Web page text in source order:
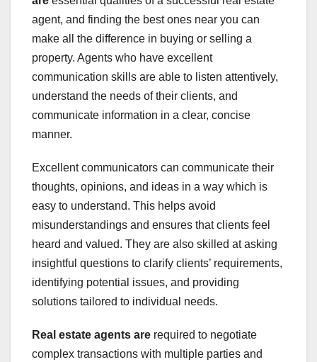
agent, and finding the best ones near you can
make all the difference in buying or selling a
property. Agents who have excellent
communication skills are able to listen attentively,
understand the needs of their clients, and
communicate information in a clear, concise
manner.
Excellent communicators can communicate their
thoughts, opinions, and ideas in a way which is
easy to understand. This helps avoid
misunderstandings and ensures that clients feel
heard and valued. They are also skilled at asking
insightful questions to clarify clients’ requirements,
identifying potential issues, and providing
solutions tailored to individual needs.
Real estate agents are required to negotiate
complex transactions with multiple parties and